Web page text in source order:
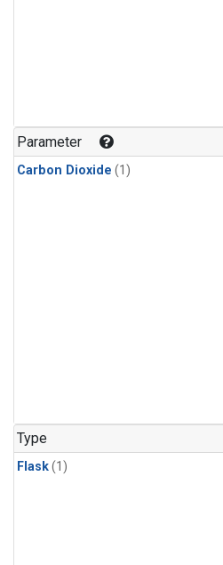
Parameter
Carbon Dioxide (1)
Type
Flask(1)